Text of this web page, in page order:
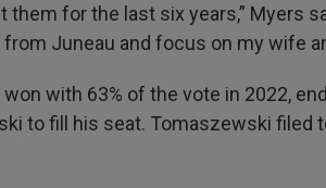
them for the last six years,” Myers
from Juneau and focus on my wife
with 63% of the vote in 2022,
to fill his seat. Tomaszewski filed